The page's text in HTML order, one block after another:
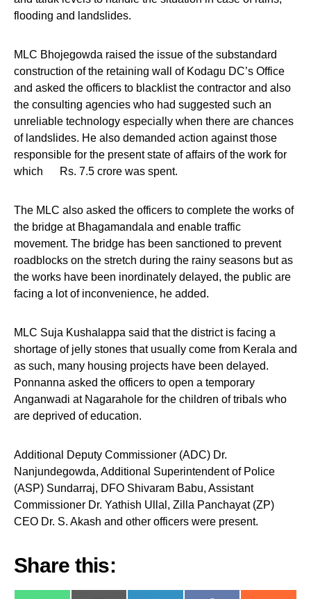
flooding and landslides.
MLC Bhojegowda raised the issue of the substandard
construction of the retaining wall of Kodagu DC’s Office
and asked the officers to blacklist the contractor and also
the consulting agencies who had suggested such an
unreliable technology especially when there are chances
of landslides. He also demanded action against those
responsible for the present state of affairs of the work for
which Rs. 7.5 crore was spent.
The MLC also asked the officers to complete the works of
the bridge at Bhagamandala and enable traffic
movement. The bridge has been sanctioned to prevent
roadblocks on the stretch during the rainy seasons but as
the works have been inordinately delayed, the public are
facing a lot of inconvenience, he added.
MLC Suja Kushalappa said that the district is facing a
shortage of jelly stones that usually come from Kerala and
as such, many housing projects have been delayed.
Ponnanna asked the officers to open a temporary
Anganwadi at Nagarahole for the children of tribals who
are deprived of education.
Additional Deputy Commissioner (ADC) Dr.
Nanjundegowda, Additional Superintendent of Police
(ASP) Sundarraj, DFO Shivaram Babu, Assistant
Commissioner Dr. Yathish Ullal, Zilla Panchayat (ZP)
CEO Dr. S. Akash and other officers were present.
Share this: